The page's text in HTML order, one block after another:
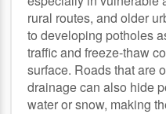
rural routes, and older
to developing potholes
traffic and freeze-thaw
surface. Roads that are
drainage can also hide
water or snow, making